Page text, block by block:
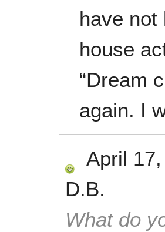
have not
house
“Dream
again. I
April
D.B.
What do